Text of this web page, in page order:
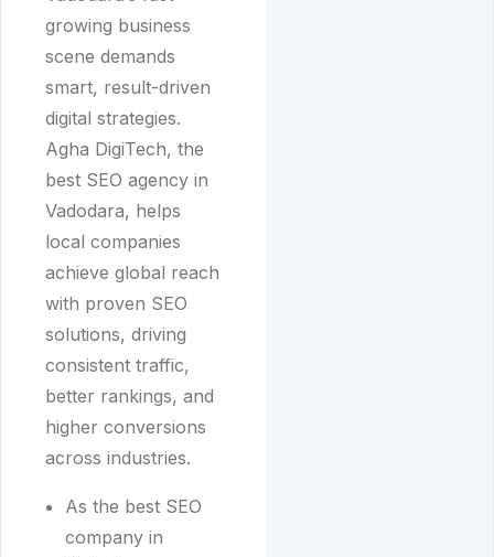
growing business
scene demands
smart, result-driven
digital strategies.
Agha DigiTech, the
best SEO agency in
Vadodara, helps
local companies
achieve global reach
with proven SEO
solutions, driving
consistent traffic,
better rankings, and
higher conversions
across industries.
As the best SEO
company in